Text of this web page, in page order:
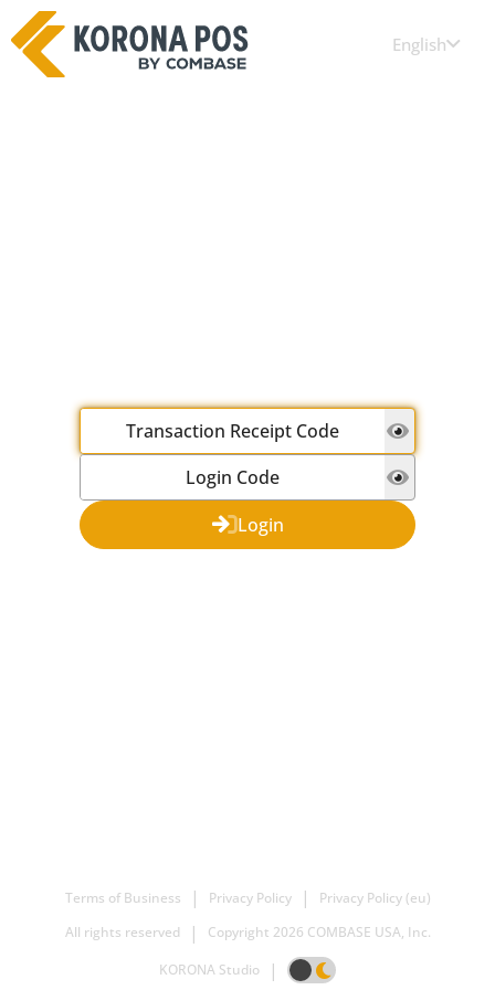
English
Login
Terms of Business | Privacy Policy |
Privacy Policy (eu)
All rights reserved
| Copyright 2026 COMBASE USA, Inc.
KORONA Studio
|